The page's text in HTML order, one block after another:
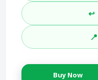
↩️
📍
Buy Now